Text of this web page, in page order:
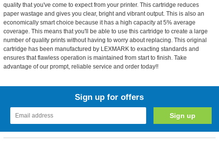
quality that you've come to expect from your printer. This cartridge reduces
paper wastage and gives you clear, bright and vibrant output. This is also an
economically smart choice because it has a high capacity at 5% average
coverage. This means that you'll be able to use this cartridge to create a large
number of quality prints without having to worry about replacing. This original
cartridge has been manufactured by LEXMARK to exacting standards and
ensures that flawless operation is maintained from start to finish. Take
advantage of our prompt, reliable service and order today!!
Sign up for offers